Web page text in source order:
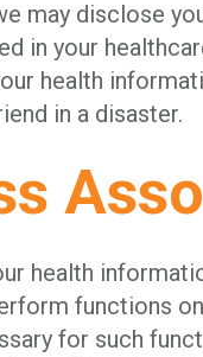
may disclose
in your
health
in a disaster.
health
functions
for such